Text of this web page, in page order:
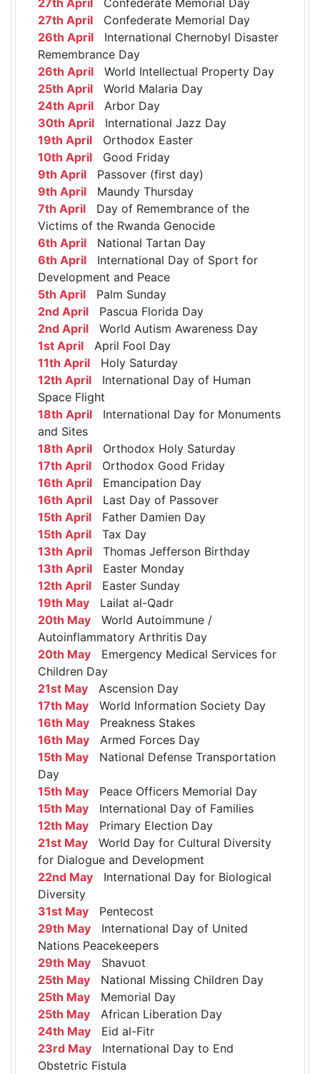
27th April Confederate Memorial Day
26th April International Chernobyl Disaster
Remembrance Day
26th April World Intellectual Property Day
25th April World Malaria Day
24th April Arbor Day
30th April International Jazz Day
19th April Orthodox Easter
10th April Good Friday
9th April Passover (first day)
9th April Maundy Thursday
7th April Day of Remembrance of the
Victims of the Rwanda Genocide
6th April National Tartan Day
6th April International Day of Sport for
Development and Peace
5th April Palm Sunday
2nd April Pascua Florida Day
2nd April World Autism Awareness Day
1st April April Fool Day
11th April Holy Saturday
12th April International Day of Human
Space Flight
18th April International Day for Monuments
and Sites
18th April Orthodox Holy Saturday
17th April Orthodox Good Friday
16th April Emancipation Day
16th April Last Day of Passover
15th April Father Damien Day
15th April Tax Day
13th April Thomas Jefferson Birthday
13th April Easter Monday
12th April Easter Sunday
19th May Lailat al-Qadr
20th May World Autoimmune /
Autoinflammatory Arthritis Day
20th May Emergency Medical Services for
Children Day
21st May Ascension Day
17th May World Information Society Day
16th May Preakness Stakes
16th May Armed Forces Day
15th May National Defense Transportation
Day
15th May Peace Officers Memorial Day
15th May International Day of Families
12th May Primary Election Day
21st May World Day for Cultural Diversity
for Dialogue and Development
22nd May International Day for Biological
Diversity
31st May Pentecost
29th May International Day of United
Nations Peacekeepers
29th May Shavuot
25th May National Missing Children Day
25th May Memorial Day
25th May African Liberation Day
24th May Eid al-Fitr
23rd May International Day to End
Obstetric Fistula